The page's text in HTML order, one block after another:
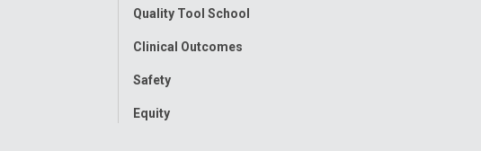
Quality Tool School
Clinical Outcomes
Safety
Equity